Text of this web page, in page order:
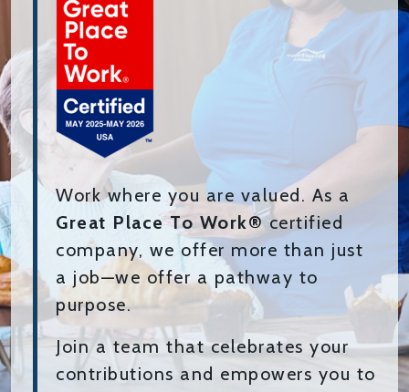
Work where you are valued. As a
Great Place To Work®certified
company, we offer more than just
a job—we offer a pathway to
purpose.
Join a team that celebrates your
contributions and empowers you to